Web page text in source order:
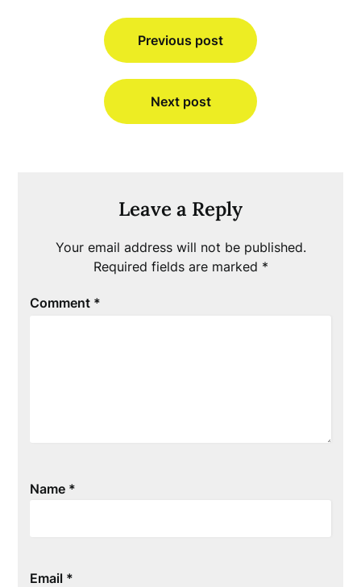
navigation
Previous post
Next post
Leave a Reply
Your email address will not be published.
Required fields are marked *
Comment *
Name *
Email *